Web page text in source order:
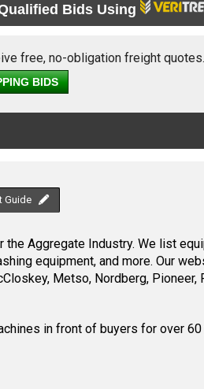
Bids Using
free, no-obligation freight quotes.
BIDS
Guide
Aggregate Industry. We list
equipment, and more. Our
Metso, Nordberg, Pioneer,
in front of buyers for over 60